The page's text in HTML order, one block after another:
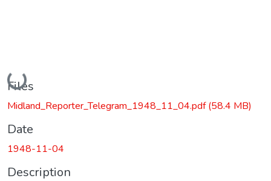
Loading...
Files
Midland_Reporter_Telegram_1948_11_04.pdf(58.4 MB)
Date
1948-11-04
Description